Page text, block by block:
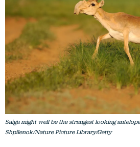
Saiga might well be the strangest looking
Shpilenok/Nature Picture Library/Getty